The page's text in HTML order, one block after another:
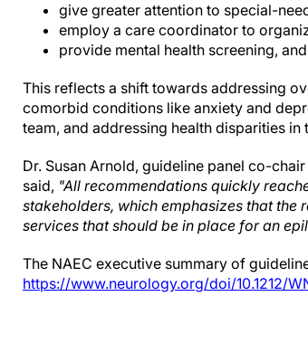
give greater attention to special-
employ a care coordinator to
provide mental health screening,
This reflects a shift towards addressing
comorbid conditions like anxiety and
team, and addressing health disparities
Dr. Susan Arnold, guideline panel co-
said, "All recommendations quickly
stakeholders, which emphasizes that
services that should be in place for an
The NAEC executive summary of
https://www.neurology.org/doi/10.1212/